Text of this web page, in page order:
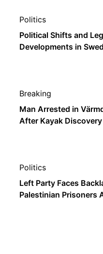
Politics
Political Shifts and
Developments in
Breaking
Man Arrested in
After Kayak Discovery
Politics
Left Party Faces
Palestinian Prisoners